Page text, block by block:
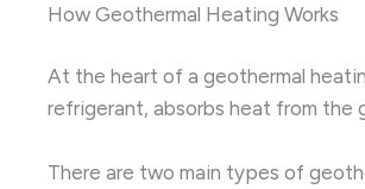
How Geothermal Heating Works
At the heart of a geothermal
refrigerant, absorbs heat from the
There are two main types of